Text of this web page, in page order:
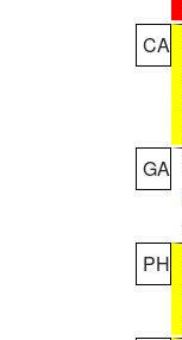
CA
GA
PH